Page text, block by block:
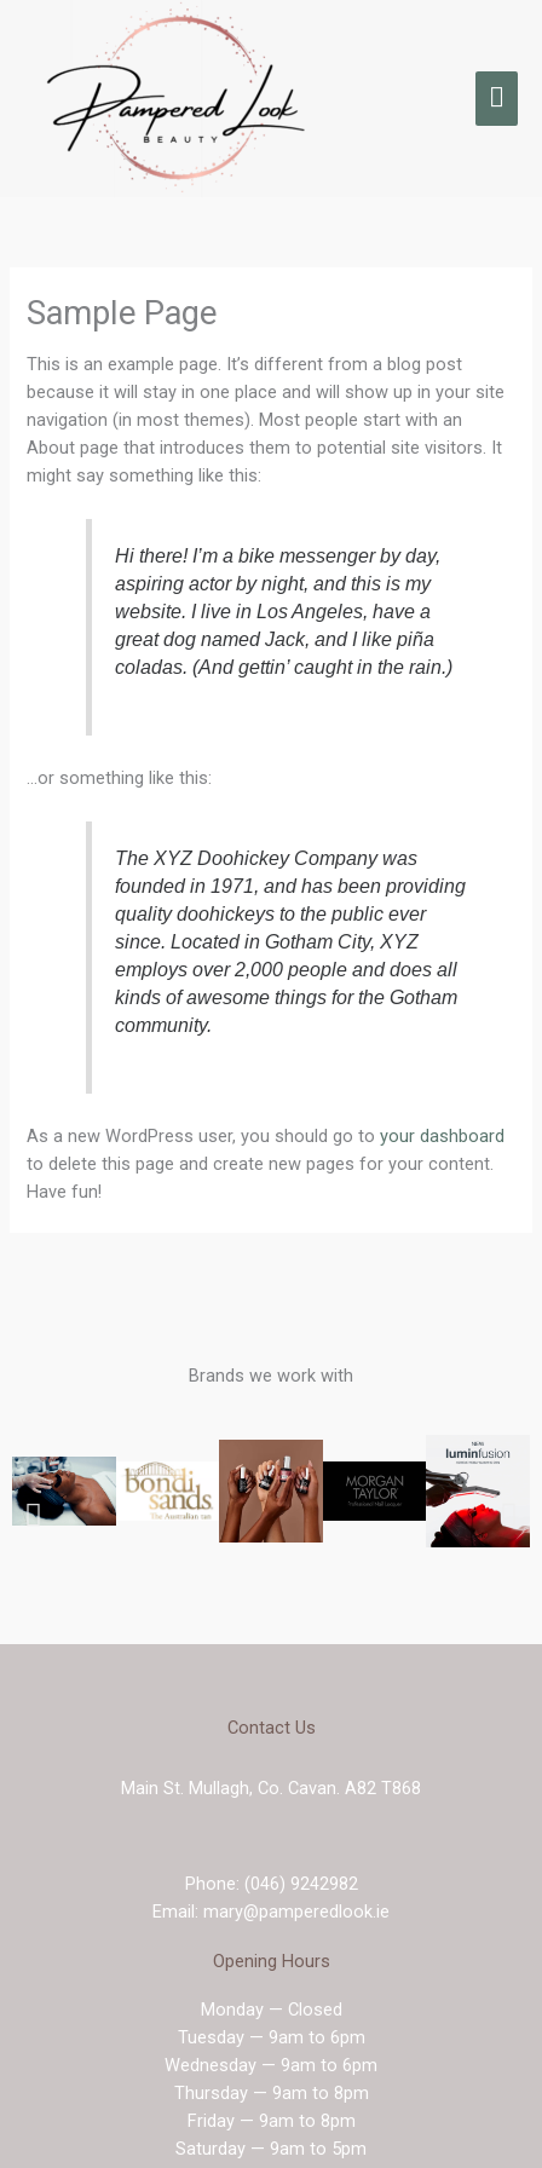
content
Sample Page
This is an example page. It’s different from a blog post
because it will stay in one place and will show up in your site
navigation (in most themes). Most people start with an
About page that introduces them to potential site visitors. It
might say something like this:
Hi there! I’m a bike messenger by day,
aspiring actor by night, and this is my
website. I live in Los Angeles, have a
great dog named Jack, and I like piña
coladas. (And gettin’ caught in the rain.)
…or something like this:
The XYZ Doohickey Company was
founded in 1971, and has been providing
quality doohickeys to the public ever
since. Located in Gotham City, XYZ
employs over 2,000 people and does all
kinds of awesome things for the Gotham
community.
As a new WordPress user, you should go toyour dashboard
to delete this page and create new pages for your content.
Have fun!
Brands we work with
Contact Us
Main St. Mullagh, Co. Cavan. A82 T868
Phone: (046) 9242982
Email: mary@pamperedlook.ie
Opening Hours
Monday — Closed
Tuesday — 9am to 6pm
Wednesday — 9am to 6pm
Thursday — 9am to 8pm
Friday — 9am to 8pm
Saturday — 9am to 5pm